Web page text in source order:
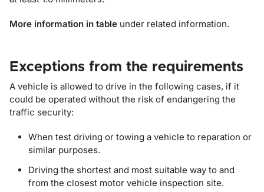
More information in table under related information.
Exceptions from the requirements
A vehicle is allowed to drive in the following cases, if it
could be operated without the risk of endangering the
traffic security:
When test driving or towing a vehicle to reparation or
similar purposes.
Driving the shortest and most suitable way to and
from the closest motor vehicle inspection site.